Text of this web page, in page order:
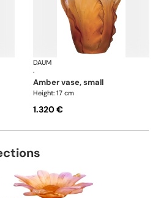
Tulipe vases
DAUM
·
amber vase, small
Height: 17 cm
1.320 €